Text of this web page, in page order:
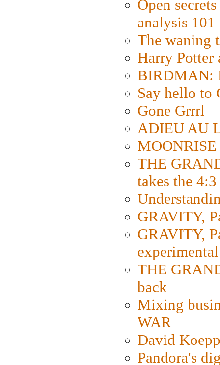
Open
analysis 101
The waning
Harry Potter
BIRDMAN:
Say hello to
Gone Grrrl
ADIEU AU
THE
takes the
GRAVITY,
GRAVITY,
THE
back
Mixing
WAR
David
Pandora's